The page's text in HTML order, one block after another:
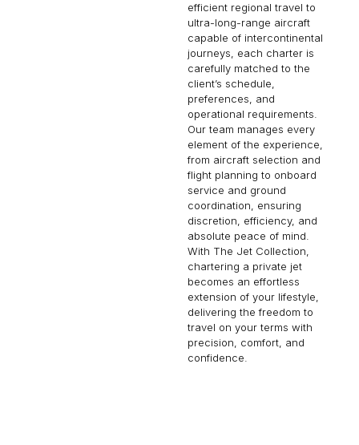
efficient regional travel to
ultra-long-range aircraft
capable of intercontinental
journeys, each charter is
carefully matched to the
client’s schedule,
preferences, and
operational requirements.
Our team manages every
element of the experience,
from aircraft selection and
flight planning to onboard
service and ground
coordination, ensuring
discretion, efficiency, and
absolute peace of mind.
With The Jet Collection,
chartering a private jet
becomes an effortless
extension of your lifestyle,
delivering the freedom to
travel on your terms with
precision, comfort, and
confidence.